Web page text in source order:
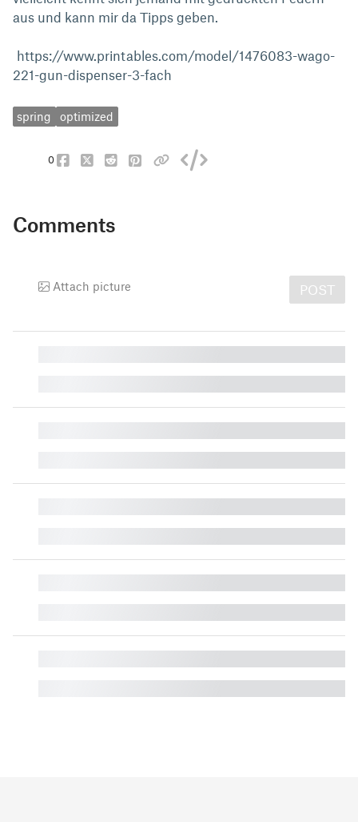
aus und kann mir da Tipps geben.
https://www.printables.com/model/1476083-wago-
221-gun-dispenser-3-fach
spring optimized
0
Comments
Attach picture POST